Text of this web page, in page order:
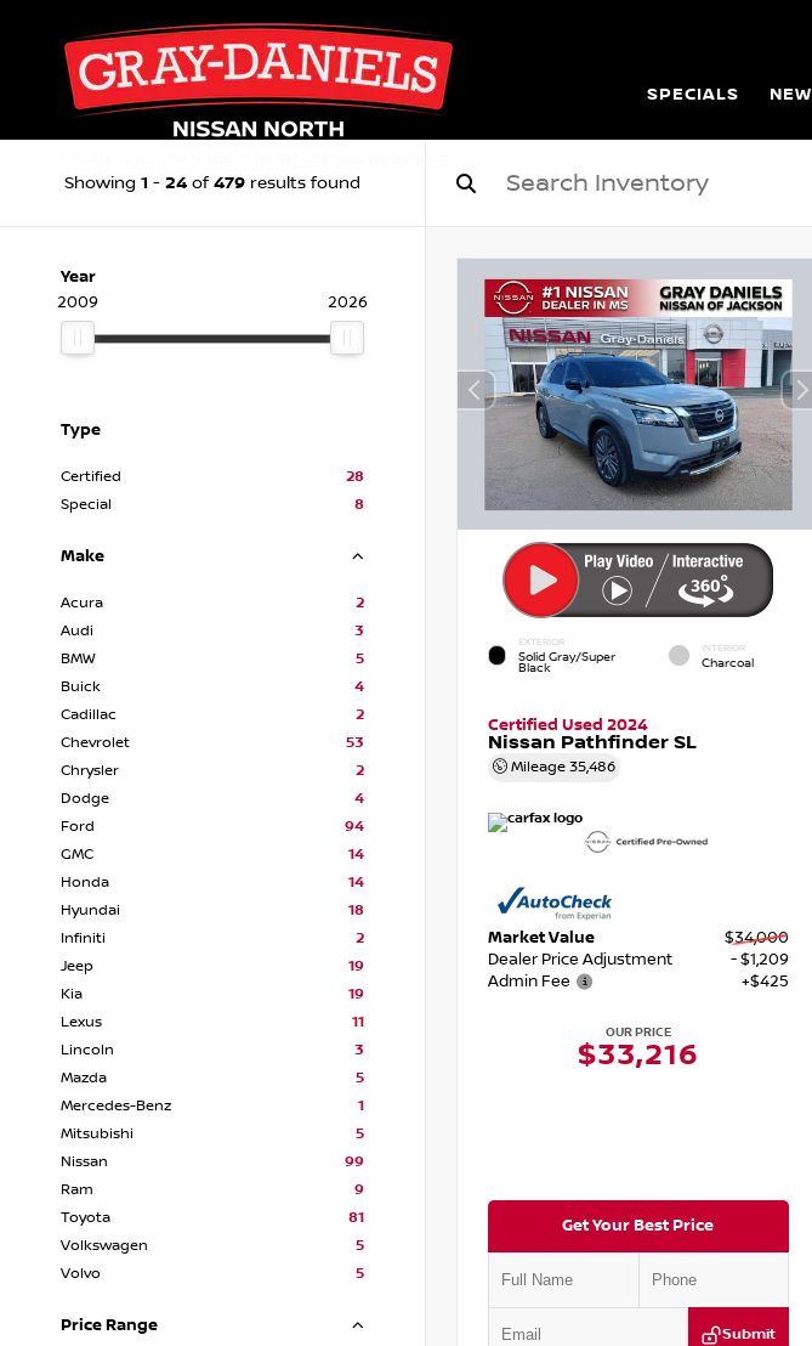
SPECIALS NEW
Showing 1 - 24 of 479 results found
Year
2009
2026
Type
Certified
28
Special
8
Make
Acura
2
Audi
3
BMW
5
Buick
4
Cadillac
2
Chevrolet
53
Chrysler
2
Dodge
4
Ford
94
GMC
14
Honda
14
Hyundai
18
Infiniti
2
Jeep
19
Kia
19
Lexus
11
Lincoln
3
Mazda
5
Mercedes-Benz
1
Mitsubishi
5
Nissan
99
Ram
9
Toyota
81
Volkswagen
5
Volvo
5
Price Range
EXTERIOR
Solid Gray/Super
Black
INTERIOR
Charcoal
Certified Used 2024
Nissan Pathfinder SL
Mileage 35,486
Market Value
$34,000
Dealer Price Adjustment
- $1,209
Admin Fee
+$425
OUR PRICE
$33,216
Get Your Best Price
Submit